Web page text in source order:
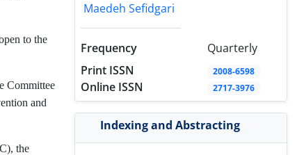
to the
Committee
and
the
Maedeh Sefidgari
Frequency
Quarterly
Print ISSN
2008-6598
Online ISSN 2717-3976
Indexing and Abstracting